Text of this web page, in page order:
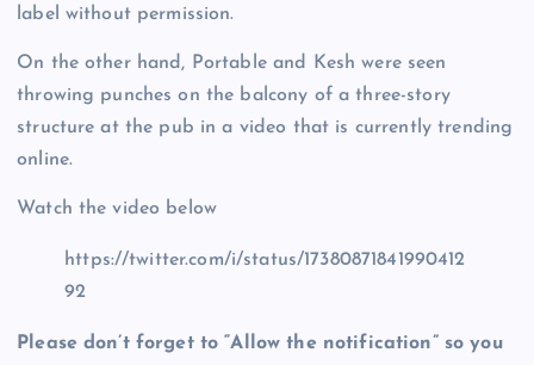
label without permission.
On the other hand, Portable and Kesh were seen
throwing punches on the balcony of a three-story
structure at the pub in a video that is currently trending
online.
Watch the video below
https://twitter.com/i/status/17380871841990412
92
Please don’t forget to “Allow the notification” so you